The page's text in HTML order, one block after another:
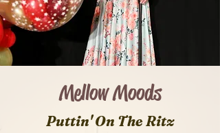
Mellow Moods
Puttin' On The Ritz